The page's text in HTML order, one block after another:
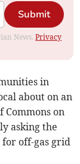
Submit
News.Privacy
in
about on an
Commons on
asking the
off-gas grid